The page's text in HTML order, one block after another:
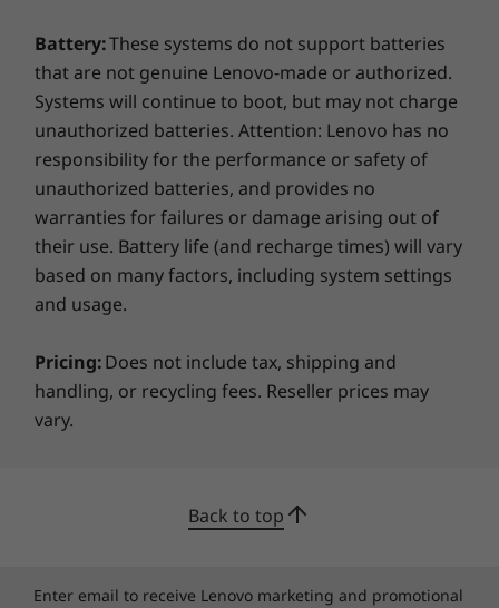
the Arctic wilderness to desert dust storms,
from zero-gravity to spills and drops, you can
trust these laptops to handle whatever life
throws your way.
Specifications may vary depending upon region / model.
3 Cell 45Wh internal battery
Quick start guide
More Information
Full spec list for part numbers starting with 20U5
available here
*Not all specs available on lenovo.com
Specifications may vary depending on region/model and availability
Battery:These systems do not support batteries
that are not genuine Lenovo-made or authorized.
Systems will continue to boot, but may not charge
unauthorized batteries. Attention: Lenovo has no
responsibility for the performance or safety of
unauthorized batteries, and provides no
warranties for failures or damage arising out of
their use. Battery life (and recharge times) will vary
based on many factors, including system settings
and usage.
Pricing:Does not include tax, shipping and
handling, or recycling fees. Reseller prices may
vary.
Back to top
Enter email to receive Lenovo marketing and promotional